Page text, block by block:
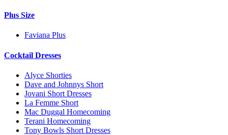
Plus Size
Faviana Plus
Cocktail Dresses
Alyce Shorties
Dave and Johnnys Short
Jovani Short Dresses
La Femme Short
Mac Duggal Homecoming
Terani Homecoming
Tony Bowls Short Dresses